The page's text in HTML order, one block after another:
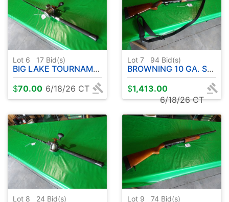
Lot 6 17 Bid(s)
BIG LAKE TOURNAMENT SERIES ROD W / COLD WATER OKUMA REEL- 10' APPROX.
$70.00 6/18/26 CT
Lot 7 94 Bid(s)
BROWNING 10 GA. SEMI-AUTOMATIC
$1,413.00
6/18/26 CT
Lot 8 24 Bid(s) Lot 9 74 Bid(s)